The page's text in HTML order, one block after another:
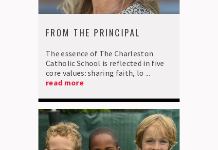
FROM THE PRINCIPAL
The essence of The Charleston
Catholic School is reflected in five
core values: sharing faith, lo ...
read more